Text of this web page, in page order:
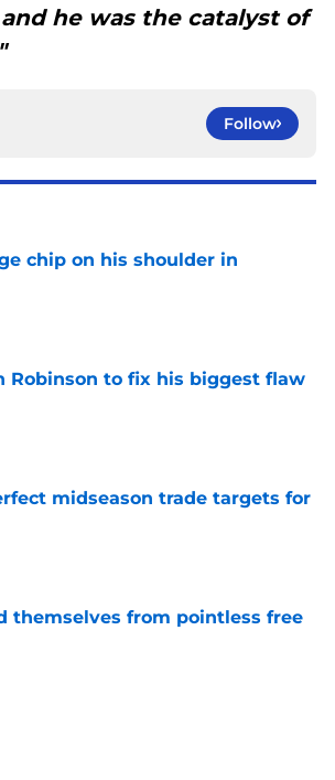
he was the catalyst of
Follow
chip on his shoulder in
Robinson to fix his biggest flaw
midseason trade targets for
themselves from pointless free